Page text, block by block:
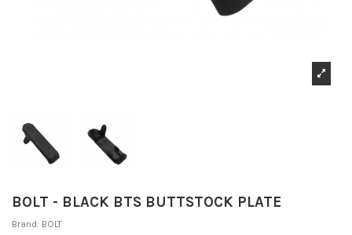
BOLT - BLACK BTS BUTTSTOCK PLATE
Brand: BOLT